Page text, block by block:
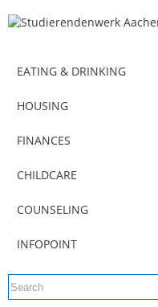
EATING & DRINKING
HOUSING
FINANCES
CHILDCARE
COUNSELING
INFOPOINT